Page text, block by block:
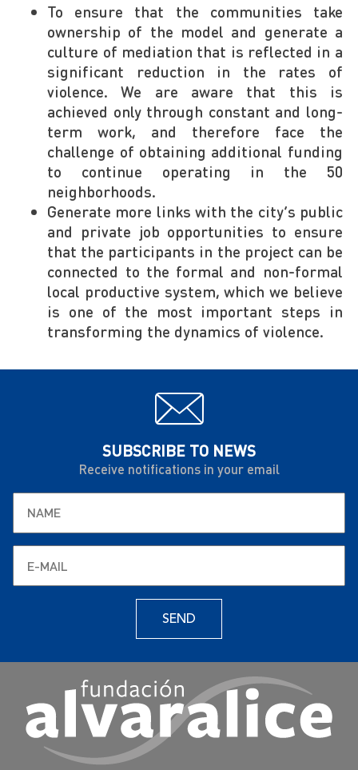
To ensure that the communities take
ownership of the model and generate a
culture of mediation that is reflected in a
significant reduction in the rates of
violence. We are aware that this is
achieved only through constant and long-
term work, and therefore face the
challenge of obtaining additional funding
to continue operating in the 50
neighborhoods.
Generate more links with the city’s public
and private job opportunities to ensure
that the participants in the project can be
connected to the formal and non-formal
local productive system, which we believe
is one of the most important steps in
transforming the dynamics of violence.
SUBSCRIBE TO NEWS
Receive notifications in your email
SEND